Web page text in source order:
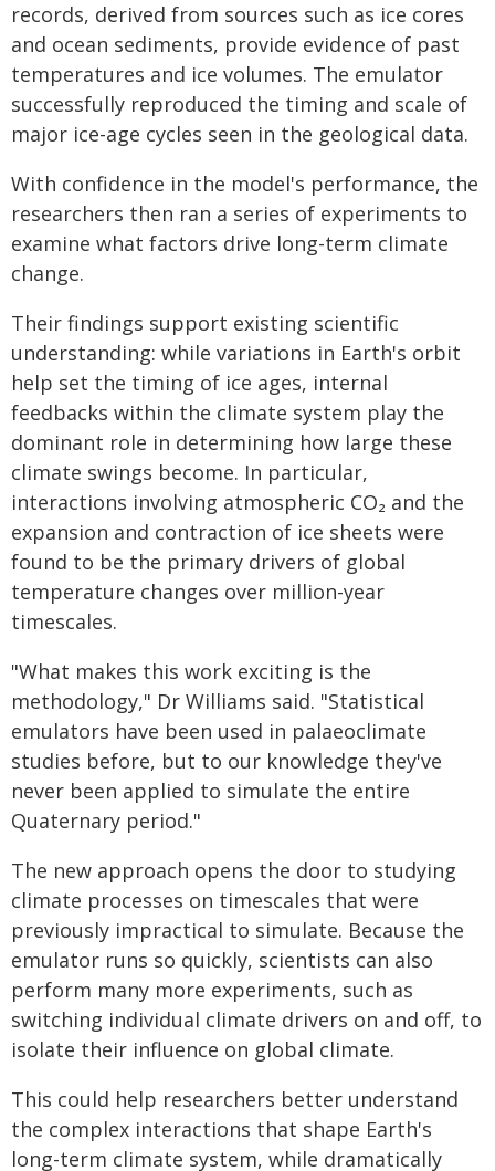
records, derived from sources such as ice cores
and ocean sediments, provide evidence of past
temperatures and ice volumes. The emulator
successfully reproduced the timing and scale of
major ice-age cycles seen in the geological data.
With confidence in the model's performance, the
researchers then ran a series of experiments to
examine what factors drive long-term climate
change.
Their findings support existing scientific
understanding: while variations in Earth's orbit
help set the timing of ice ages, internal
feedbacks within the climate system play the
dominant role in determining how large these
climate swings become. In particular,
interactions involving atmospheric CO₂ and the
expansion and contraction of ice sheets were
found to be the primary drivers of global
temperature changes over million-year
timescales.
"What makes this work exciting is the
methodology," Dr Williams said. "Statistical
emulators have been used in palaeoclimate
studies before, but to our knowledge they've
never been applied to simulate the entire
Quaternary period."
The new approach opens the door to studying
climate processes on timescales that were
previously impractical to simulate. Because the
emulator runs so quickly, scientists can also
perform many more experiments, such as
switching individual climate drivers on and off, to
isolate their influence on global climate.
This could help researchers better understand
the complex interactions that shape Earth's
long-term climate system, while dramatically